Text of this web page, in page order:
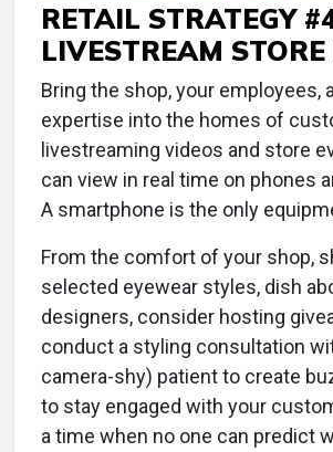
RETAIL STRATEGY
LIVESTREAM
Bring the shop, your employees,
expertise into the homes of
livestreaming videos and store
can view in real time on phones
A smartphone is the only
From the comfort of your shop,
selected eyewear styles, dish
designers, consider hosting
conduct a styling consultation
camera-shy) patient to create
to stay engaged with your
a time when no one can predict